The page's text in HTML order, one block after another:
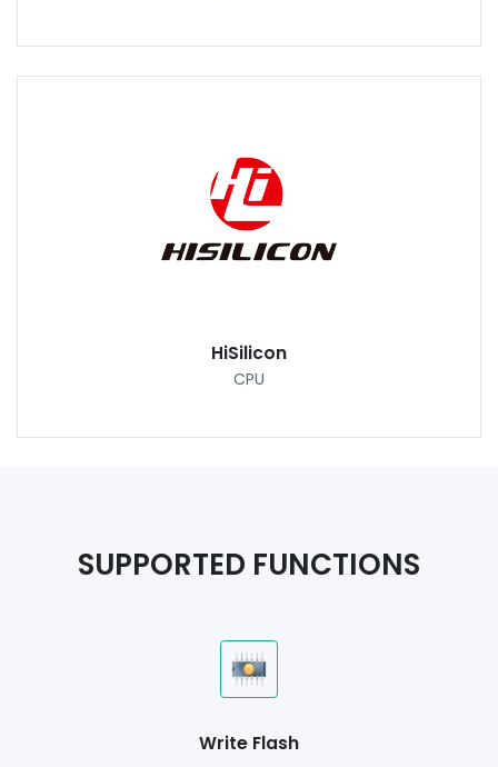
HiSilicon
CPU
SUPPORTED FUNCTIONS
Write Flash